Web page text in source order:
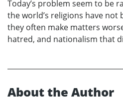
Today’s problem seem to be
the world’s religions have not
they often make matters
hatred, and nationalism that
About the Author